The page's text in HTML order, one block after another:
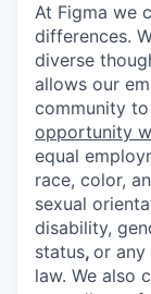
At Figma we
differences.
diverse
allows our
community
opportunity
equal
race, color,
sexual
disability,
status, or
law. We also